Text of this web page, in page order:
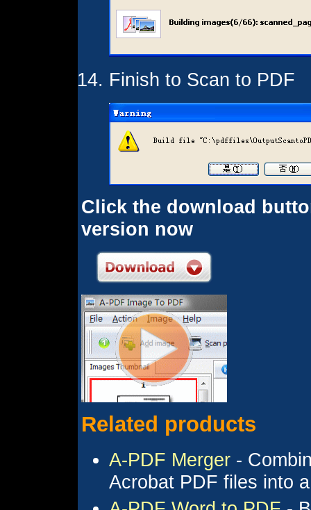
Finish to Scan to PDF
Click the download
version now
Related products
A-PDF Merger-
Acrobat PDF files into